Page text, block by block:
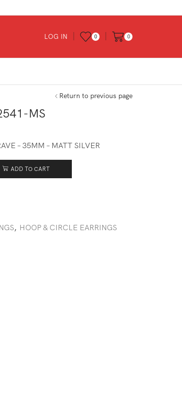
LOG IN 0 0
Return to previous page
MS
– 35MM – MATT SILVER
ADD TO CART
, HOOP & CIRCLE EARRINGS